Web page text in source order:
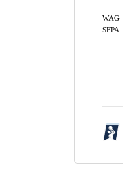
WAG
SFPA